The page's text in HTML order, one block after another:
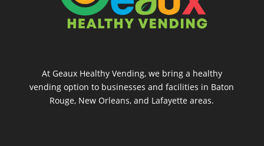
At Geaux Healthy Vending, we bring a healthy
vending option to businesses and facilities in Baton
Rouge, New Orleans, and Lafayette areas.